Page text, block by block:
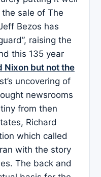
sale of The
Bezos has
raising the
this 135 year
Nixon but not the
uncovering of
newsrooms
from then
Richard
which called
with the story
The back and